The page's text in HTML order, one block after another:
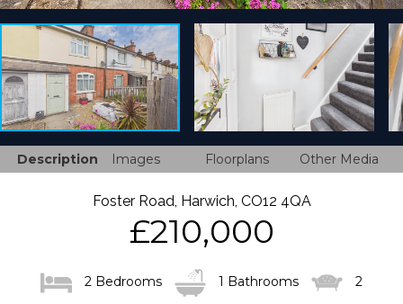
Description Images Floorplans Other Media
Foster Road, Harwich, CO12 4QA
£210,000
2 Bedrooms 1 Bathrooms 2